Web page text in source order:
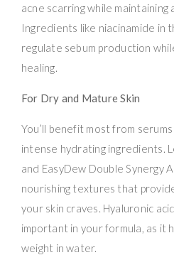
acne scarring while maintaining
Ingredients like niacinamide in
regulate sebum production
healing.
For Dry and Mature Skin
You’ll benefit most from
intense hydrating ingredients.
and EasyDew Double Synergy
nourishing textures that
your skin craves. Hyaluronic
important in your formula, as it
weight in water.